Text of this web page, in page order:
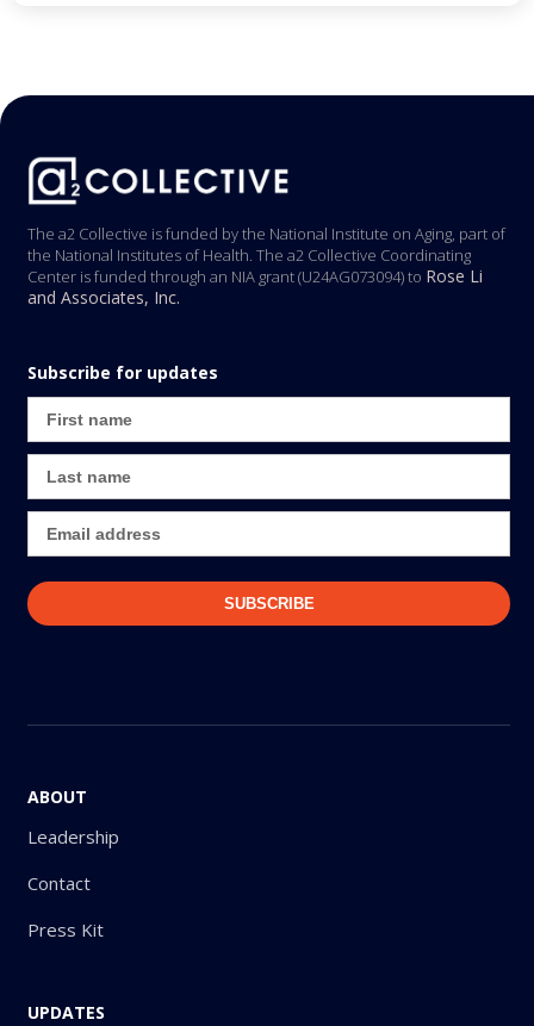
The a2 Collective is funded by the National Institute on Aging, part of
the National Institutes of Health. The a2 Collective Coordinating
Center is funded through an NIA grant (U24AG073094) to Rose Li
and Associates, Inc.
Subscribe for updates
ABOUT
Leadership
Contact
Press Kit
UPDATES